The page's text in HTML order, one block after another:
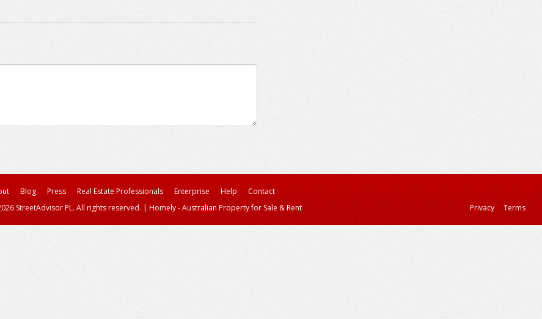
Blog Press Real Estate Professionals Enterprise Help
Contact
StreetAdvisor PL. All rights reserved. | Homely - Australian Property for Sale & Rent Privacy Terms